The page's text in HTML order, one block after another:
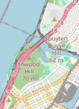
offers a focused
primarily
a broader
Based on
services are